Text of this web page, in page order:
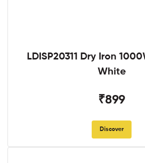
LDISP20311 Dry Iron
White
₹899
Discover